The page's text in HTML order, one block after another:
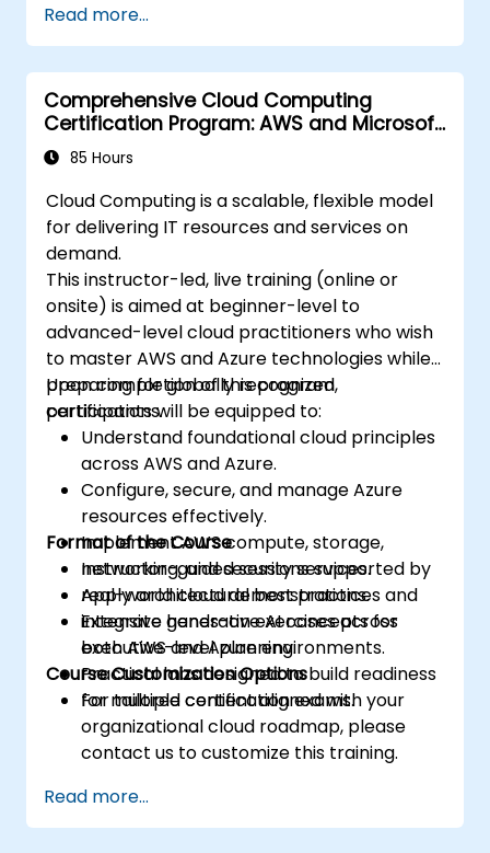
Deploy machine learning models in real-
world applications using Google Colab.
Collaborate and manage large-scale
machine learning projects in Google
Colab.
Read more...
Comprehensive Cloud Computing
Certification Program: AWS and Microsoft
Azure85 Hours
Cloud Computing is a scalable, flexible model
for delivering IT resources and services on
demand.
This instructor-led, live training (online or
onsite) is aimed at beginner-level to
advanced-level cloud practitioners who wish
to master AWS and Azure technologies while
preparing for globally recognized
certifications.
Upon completion of this program,
participants will be equipped to:
Understand foundational cloud principles
across AWS and Azure.
Configure, secure, and manage Azure
resources effectively.
Implement AWS compute, storage,
networking, and security services.
Apply architectural best practices and
integrate generative AI concepts for
executive-level planning.
Format of the Course
Instructor-guided sessions supported by
real-world cloud demonstrations.
Extensive hands-on exercises across
both AWS and Azure environments.
Practical labs designed to build readiness
for multiple certification exams.
Course Customization Options
For tailored content aligned with your
organizational cloud roadmap, please
contact us to customize this training.
Read more...